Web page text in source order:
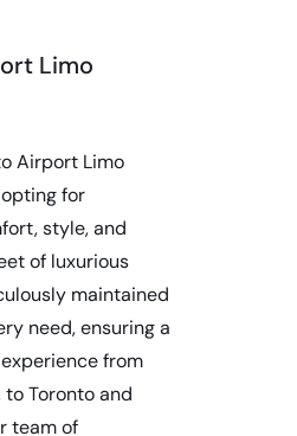
Limo
Airport Limo
for
style, and
of luxurious
maintained
need, ensuring a
from
to Toronto and
team of